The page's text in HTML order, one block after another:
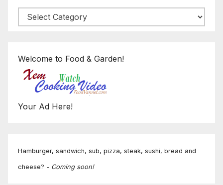
Categories
Welcome to Food & Garden!
Your Ad Here!
Hamburger, sandwich, sub, pizza, steak, sushi, bread and
cheese? - Coming soon!